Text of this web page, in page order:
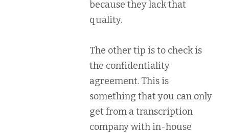
because they lack that
quality.
The other tip is to check is
the confidentiality
agreement. This is
something that you can only
get from a transcription
company with in-house